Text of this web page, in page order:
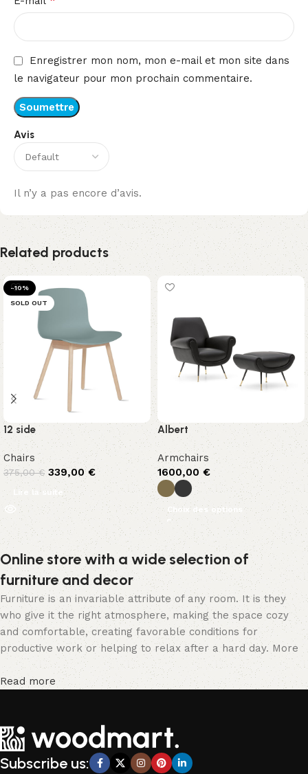
Avis
Il n’y a pas encore d’avis.
Enregistrer mon nom, mon e-mail et mon site dans
le navigateur pour mon prochain commentaire.
Related products
-10%
SOLD OUT
12 side
Chairs
375,00€ 339,00€
Lire la suite
Albert
Armchairs
1600,00 €
Choix des options
Online store with a wide selection of
furniture and decor
Furniture is an invariable attribute of any room. It is they
who give it the right atmosphere, making the space cozy
and comfortable, creating favorable conditions for
productive work or helping to relax after a hard day. More
and more often, customers want to place an order in an
online store, when you can sit down at the computer in your
of furniture: both home and office furniture are available.
Furniture production is a modern form of art
Furniture manufacturers, as well as manufacturers of other
Read more
Subscribe us: